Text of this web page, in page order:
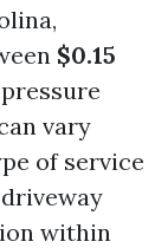
$0.15
vary
of service
within